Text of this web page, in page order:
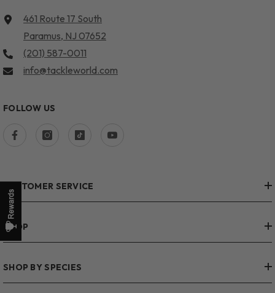
461 Route 17 South
Paramus, NJ 07652
(201) 587-0011
info@tackleworld.com
FOLLOW US
CUSTOMER SERVICE
SHOP
SHOP BY SPECIES